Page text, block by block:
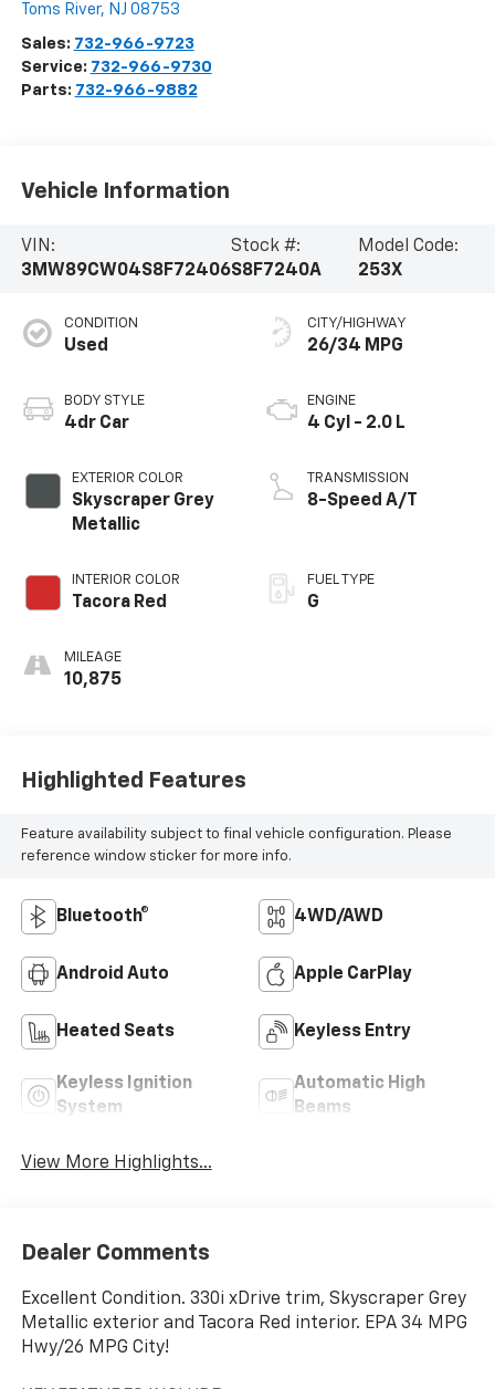
Toms River, NJ 08753
Sales: 732-966-9723
Service: 732-966-9730
Parts: 732-966-9882
Vehicle Information
VIN:
3MW89CW04S8F72406
Stock #:
S8F7240A
Model Code:
253X
CONDITION
Used
BODY STYLE
4dr Car
EXTERIOR COLOR
Skyscraper Grey
Metallic
INTERIOR COLOR
Tacora Red
MILEAGE
10,875
CITY/HIGHWAY
26/34 MPG
ENGINE
4 Cyl - 2.0 L
TRANSMISSION
8-Speed A/T
FUEL TYPE
G
Highlighted Features
Feature availability subject to final vehicle configuration. Please
reference window sticker for more info.
Bluetooth® 4WD/AWD
Android Auto Apple CarPlay
Heated Seats Keyless Entry
Keyless Ignition
System
Automatic High
Beams
View More Highlights...
Dealer Comments
Excellent Condition. 330i xDrive trim, Skyscraper Grey
Metallic exterior and Tacora Red interior. EPA 34 MPG
Hwy/26 MPG City!